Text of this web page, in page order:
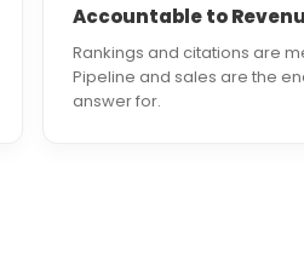
Accountable to
Rankings and citations are
Pipeline and sales are the
answer for.